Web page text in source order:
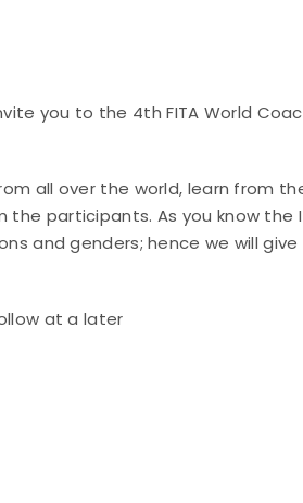
you to the 4th FITA World
all over the world, learn from
participants. As you know the
and genders; hence we will
at a later